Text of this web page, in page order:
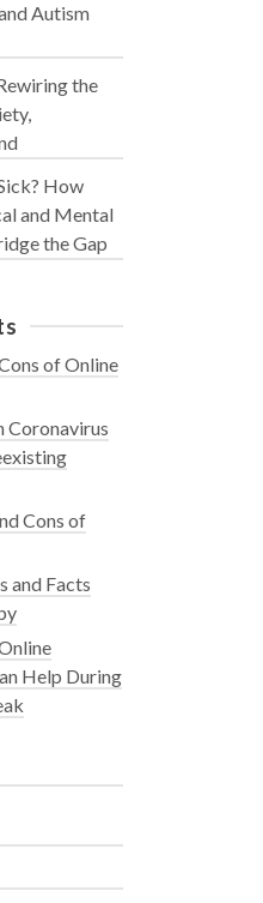
Autism
the
How
and Mental
the Gap
of Online
Coronavirus
Cons of
and Facts
Help During